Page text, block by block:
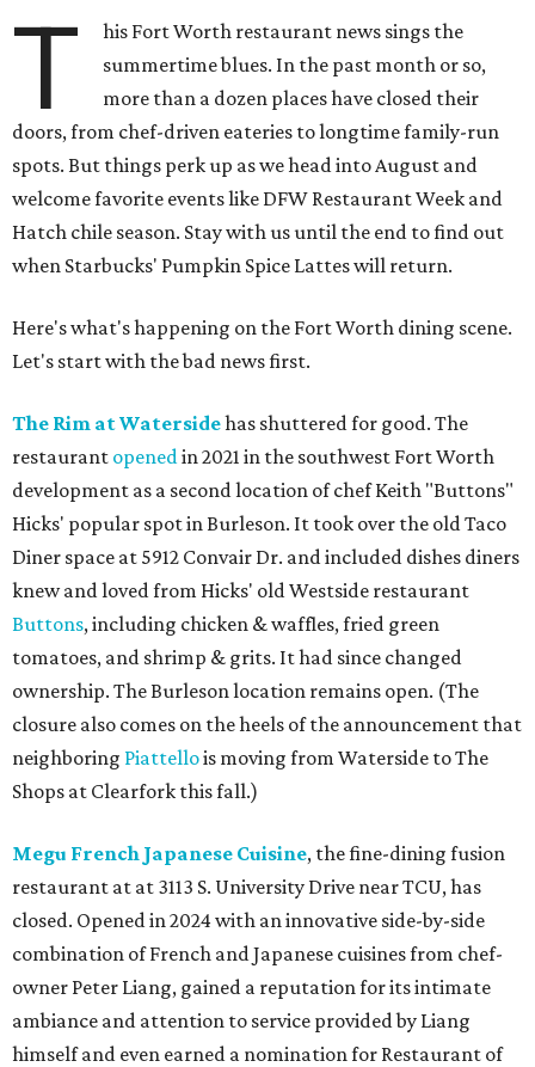
T
his Fort Worth restaurant news sings the
summertime blues. In the past month or so,
more than a dozen places have closed their
doors, from chef-driven eateries to longtime family-run
spots. But things perk up as we head into August and
welcome favorite events like DFW Restaurant Week and
Hatch chile season. Stay with us until the end to find out
when Starbucks' Pumpkin Spice Lattes will return.
Here's what's happening on the Fort Worth dining scene.
Let's start with the bad news first.
The Rim at Watersidehas shuttered for good. The
restaurant openedin 2021 in the southwest Fort Worth
development as a second location of chef Keith "Buttons"
Hicks' popular spot in Burleson. It took over the old Taco
Diner space at 5912 Convair Dr. and included dishes diners
knew and loved from Hicks' old Westside restaurant
Buttons, including chicken & waffles, fried green
tomatoes, and shrimp & grits. It had since changed
ownership. The Burleson location remains open. (The
closure also comes on the heels of the announcement that
neighboring Piattellois moving from Waterside to The
Shops at Clearfork this fall.)
Megu French Japanese Cuisine, the fine-dining fusion
restaurant at at 3113 S. University Drive near TCU, has
closed. Opened in 2024 with an innovative side-by-side
combination of French and Japanese cuisines from chef-
owner Peter Liang, gained a reputation for its intimate
ambiance and attention to service provided by Liang
himself and even earned a nomination for Restaurant of